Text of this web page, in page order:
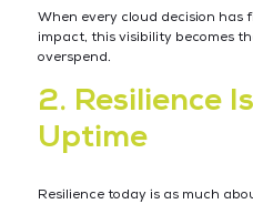
When every cloud decision has
impact, this visibility becomes
overspend.
2. Resilience
Uptime
Resilience today is as much